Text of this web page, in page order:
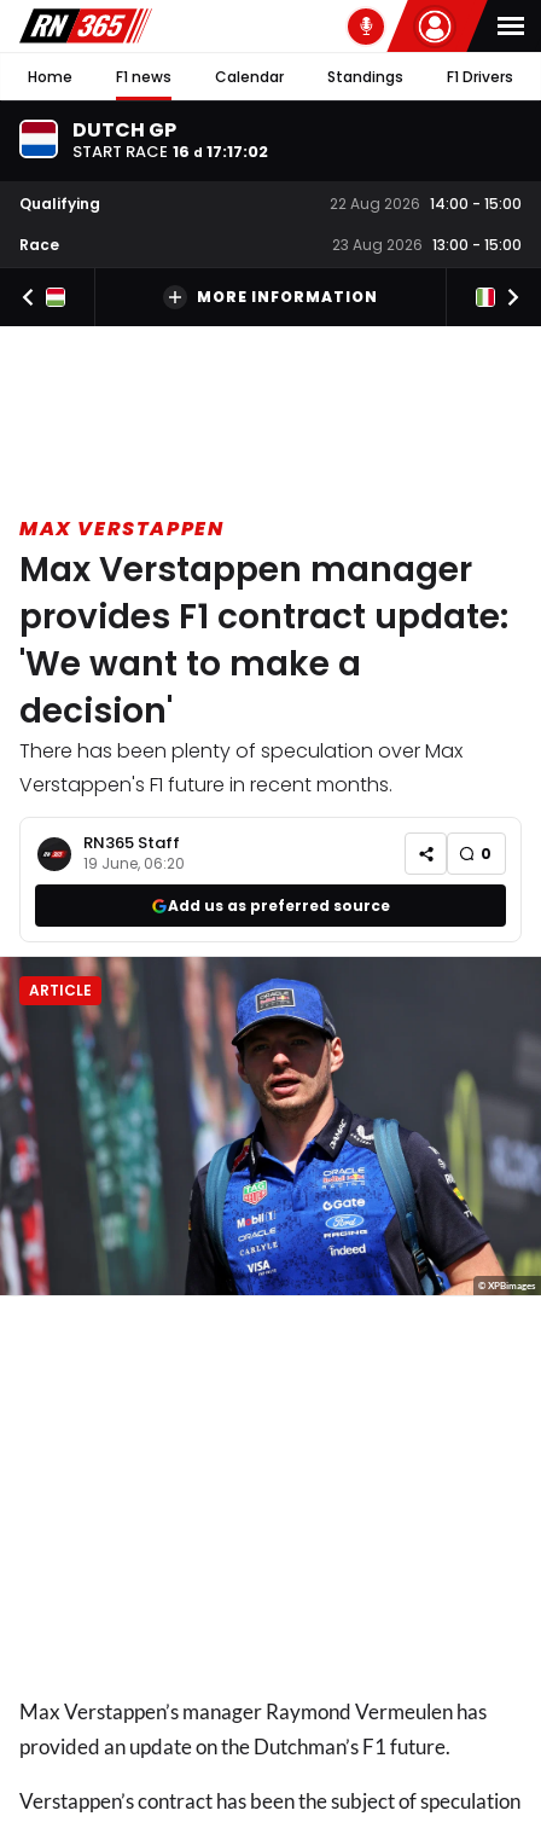
Home F1 news Calendar Standings F1 Drivers
DUTCH GP
START RACE 16 d 17:17:02
Qualifying 22 Aug 2026 14:00 - 15:00
Race
23 Aug 2026 13:00 - 15:00
MORE INFORMATION
MAX VERSTAPPEN
Max Verstappen manager
provides F1 contract update:
'We want to make a
decision'
There has been plenty of speculation over Max
Verstappen's F1 future in recent months.
RN365 Staff
19 June, 06:20 0
Add us as preferred source
ARTICLE
© XPBimages
Max Verstappen’s manager Raymond Vermeulen has
provided an update on the Dutchman’s F1 future.
Verstappen’s contract has been the subject of speculation